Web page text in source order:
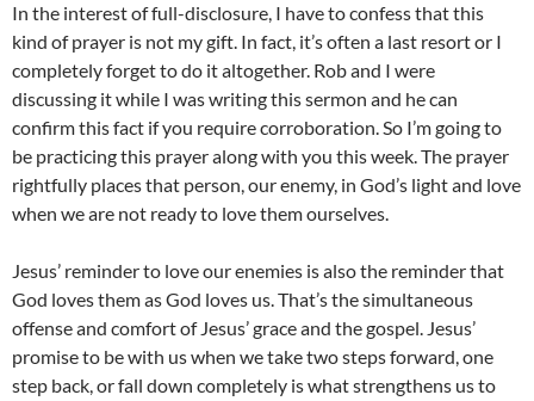
In the interest of full-disclosure, I have to confess that this
kind of prayer is not my gift. In fact, it’s often a last resort or I
completely forget to do it altogether. Rob and I were
discussing it while I was writing this sermon and he can
confirm this fact if you require corroboration. So I’m going to
be practicing this prayer along with you this week. The prayer
rightfully places that person, our enemy, in God’s light and love
when we are not ready to love them ourselves.
Jesus’ reminder to love our enemies is also the reminder that
God loves them as God loves us. That’s the simultaneous
offense and comfort of Jesus’ grace and the gospel. Jesus’
promise to be with us when we take two steps forward, one
step back, or fall down completely is what strengthens us to